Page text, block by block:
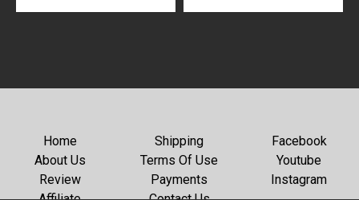
Home
About Us
Review
Shipping
Terms Of Use
Payments
Facebook
Youtube
Instagram